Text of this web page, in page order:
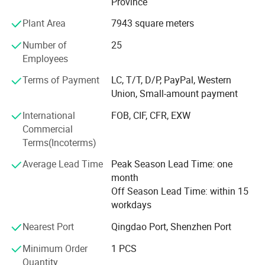
High temperature resistant
180°turning machine
Custom climbing machine
Z type custom machine
situation since the trend of economic globalization has
provide customers with the best service, the best quality
products, the most abundant supply, we look forward to
your arrival!
Plant Area
7943 square meters
Number of
Employees
25
Terms of Payment
LC, T/T, D/P, PayPal, Western
Union, Small-amount payment
International
Commercial
Terms(Incoterms)
FOB, CIF, CFR, EXW
Average Lead Time
Peak Season Lead Time: one
month
Off Season Lead Time: within 15
workdays
Nearest Port
Qingdao Port, Shenzhen Port
Minimum Order
Quantity
1 PCS